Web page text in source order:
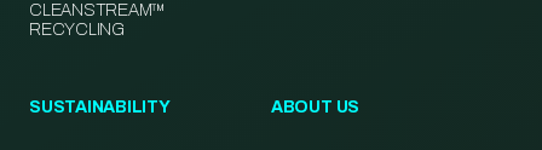
CLEANSTREAM™
RECYCLING
SUSTAINABILITY ABOUT US